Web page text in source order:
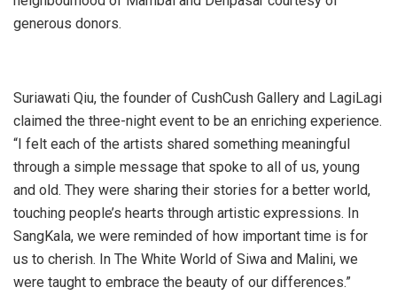
generous donors.
Suriawati Qiu, the founder of CushCush Gallery and LagiLagi
claimed the three-night event to be an enriching experience.
“I felt each of the artists shared something meaningful
through a simple message that spoke to all of us, young
and old. They were sharing their stories for a better world,
touching people’s hearts through artistic expressions. In
SangKala, we were reminded of how important time is for
us to cherish. In The White World of Siwa and Malini, we
were taught to embrace the beauty of our differences.”